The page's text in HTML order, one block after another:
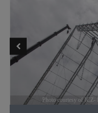
Photo courtesy of ICZ-